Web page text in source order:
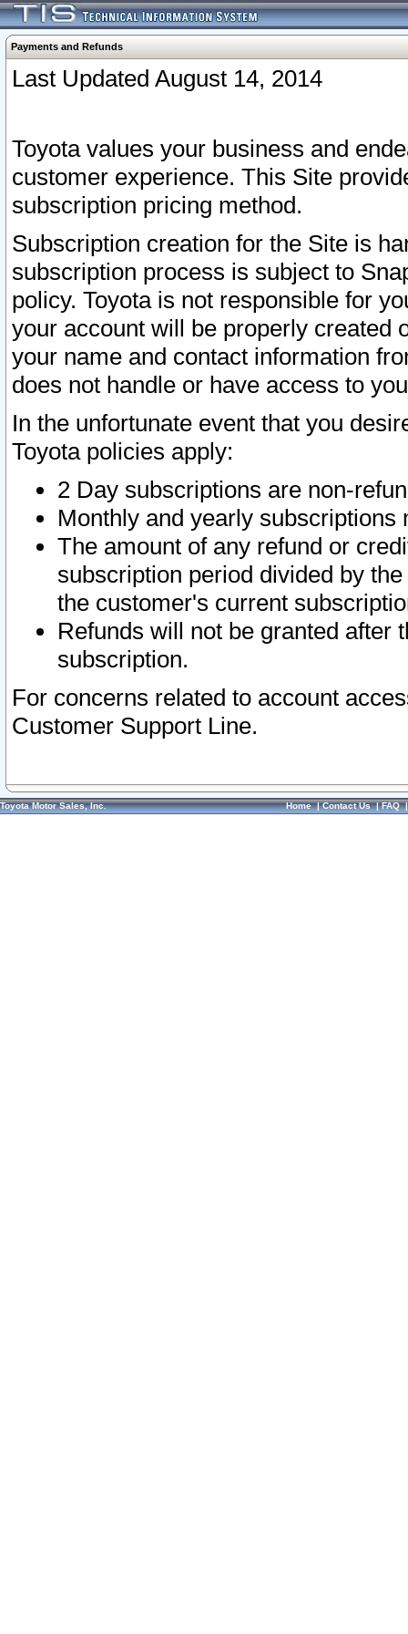
Payments and Refunds
Last Updated August 14, 2014
Toyota values your business and
customer experience. This Site
subscription pricing method.
Subscription creation for the Site is
subscription process is subject to
policy. Toyota is not responsible for
your account will be properly created
your name and contact information
does not handle or have access to
In the unfortunate event that you
Toyota policies apply:
2 Day subscriptions are non-
Monthly and yearly subscriptions
The amount of any refund or
subscription period divided by
the customer's current
Refunds will not be granted after
subscription.
For concerns related to account
Customer Support Line.
Toyota Motor Sales, Inc. Home|Contact Us|FAQ